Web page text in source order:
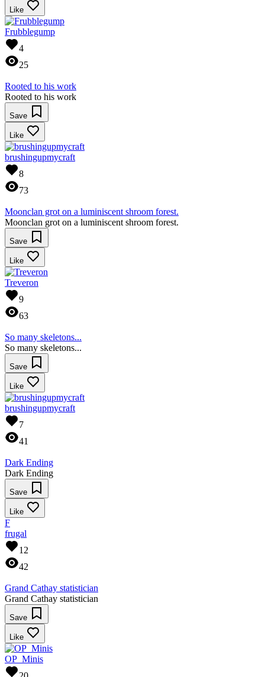
Like
Frubblegump
4
25
Rooted to his work
Rooted to his work
Save
Like
brushingupmycraft
8
73
Moonclan grot on a luminiscent shroom forest.
Moonclan grot on a luminiscent shroom forest.
Save
Like
Treveron
9
63
So many skeletons...
So many skeletons...
Save
Like
brushingupmycraft
7
41
Dark Ending
Dark Ending
Save
Like
F
frugal
12
42
Grand Cathay statistician
Grand Cathay statistician
Save
Like
OP_Minis